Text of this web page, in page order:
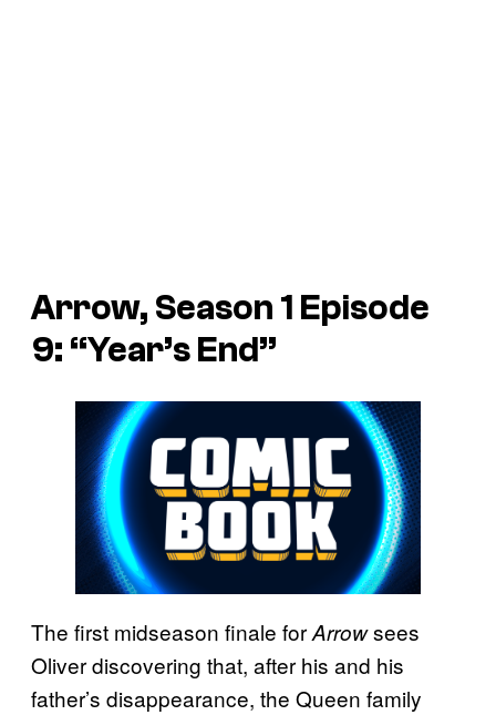
Arrow, Season 1 Episode
9: “Year’s End”
The first midseason finale forArrowsees
Oliver discovering that, after his and his
father’s disappearance, the Queen family